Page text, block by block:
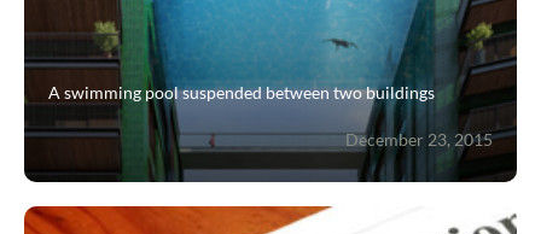
A swimming pool suspended between two buildings
December 23, 2015